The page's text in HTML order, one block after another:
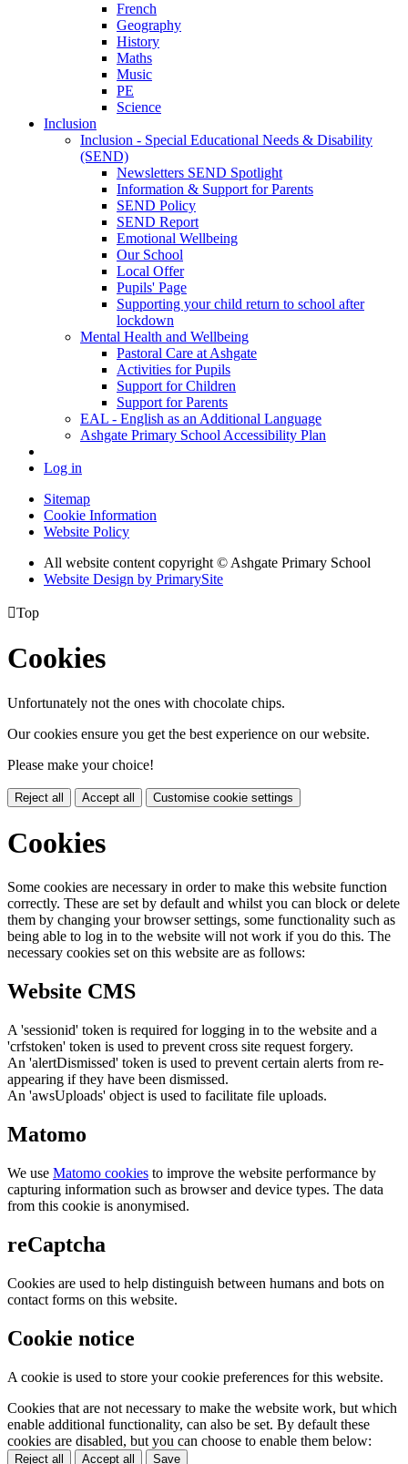
French
Geography
History
Maths
Music
PE
Science
Inclusion
Inclusion - Special Educational Needs & Disability
(SEND)
Newsletters SEND Spotlight
Information & Support for Parents
SEND Policy
SEND Report
Emotional Wellbeing
Our School
Local Offer
Pupils' Page
Supporting your child return to school after
lockdown
Mental Health and Wellbeing
Pastoral Care at Ashgate
Activities for Pupils
Support for Children
Support for Parents
EAL - English as an Additional Language
Ashgate Primary School Accessibility Plan
Log in
Sitemap
Cookie Information
Website Policy
All website content copyright © Ashgate Primary School
Website Design by PrimarySite
Top
Cookies
Unfortunately not the ones with chocolate chips.
Our cookies ensure you get the best experience on our website.
Please make your choice!
Reject all Accept all Customise cookie settings
Cookies
Some cookies are necessary in order to make this website function
correctly. These are set by default and whilst you can block or delete
them by changing your browser settings, some functionality such as
being able to log in to the website will not work if you do this. The
necessary cookies set on this website are as follows:
Website CMS
A 'sessionid' token is required for logging in to the website and a
'crfstoken' token is used to prevent cross site request forgery.
An 'alertDismissed' token is used to prevent certain alerts from re-
appearing if they have been dismissed.
An 'awsUploads' object is used to facilitate file uploads.
Matomo
We use Matomo cookies to improve the website performance by
capturing information such as browser and device types. The data
from this cookie is anonymised.
reCaptcha
Cookies are used to help distinguish between humans and bots on
contact forms on this website.
Cookie notice
A cookie is used to store your cookie preferences for this website.
Cookies that are not necessary to make the website work, but which
enable additional functionality, can also be set. By default these
cookies are disabled, but you can choose to enable them below:
Reject all Accept all Save